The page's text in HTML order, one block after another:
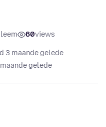
60views
3 maande gelede
gelede